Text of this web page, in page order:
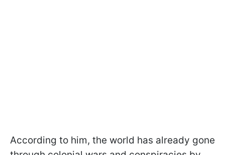
According to him, the world has already gone